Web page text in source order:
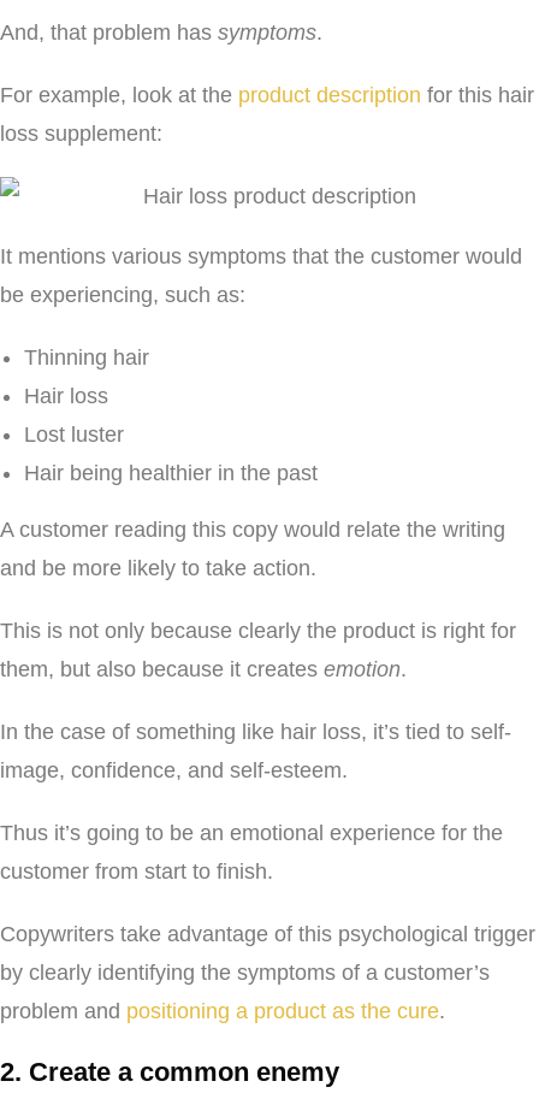
And, that problem has symptoms.
For example, look at the product description for this hair
loss supplement:
It mentions various symptoms that the customer would
be experiencing, such as:
Thinning hair
Hair loss
Lost luster
Hair being healthier in the past
A customer reading this copy would relate the writing
and be more likely to take action.
This is not only because clearly the product is right for
them, but also because it creates emotion.
In the case of something like hair loss, it’s tied to self-
image, confidence, and self-esteem.
Thus it’s going to be an emotional experience for the
customer from start to finish.
Copywriters take advantage of this psychological trigger
by clearly identifying the symptoms of a customer’s
problem and positioning a product as the cure.
2. Create a common enemy